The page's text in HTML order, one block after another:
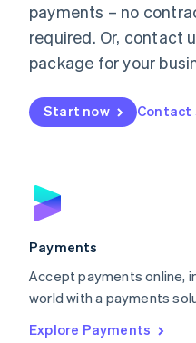
payments – no
required. Or, contact
package for your
Start now Contact
Payments
Accept payments online,
world with a payments
Explore Payments
English简体中文
Malta
English
Mexico
Netherlands
NederlandsEnglish
English
Poland
Portugal
PortuguêsEnglish
Romania
Singapore